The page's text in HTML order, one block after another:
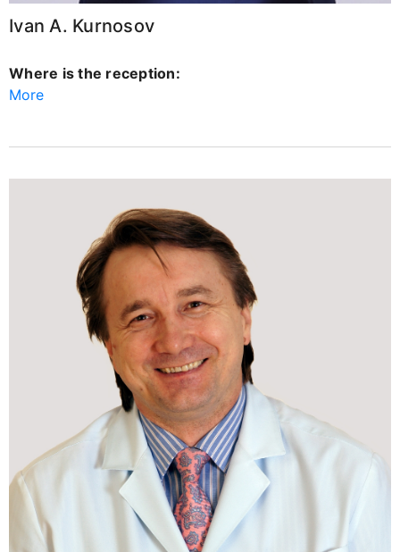
Ivan A. Kurnosov
Where is the reception:
More